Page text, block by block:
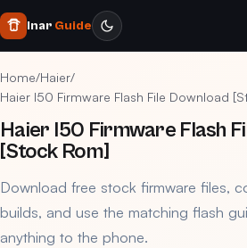
Inar Guide
Home/Haier/
Haier I50 Firmware Flash File Download
Haier I50 Firmware Flash
[Stock Rom]
Download free stock firmware files,
builds, and use the matching flash
anything to the phone.